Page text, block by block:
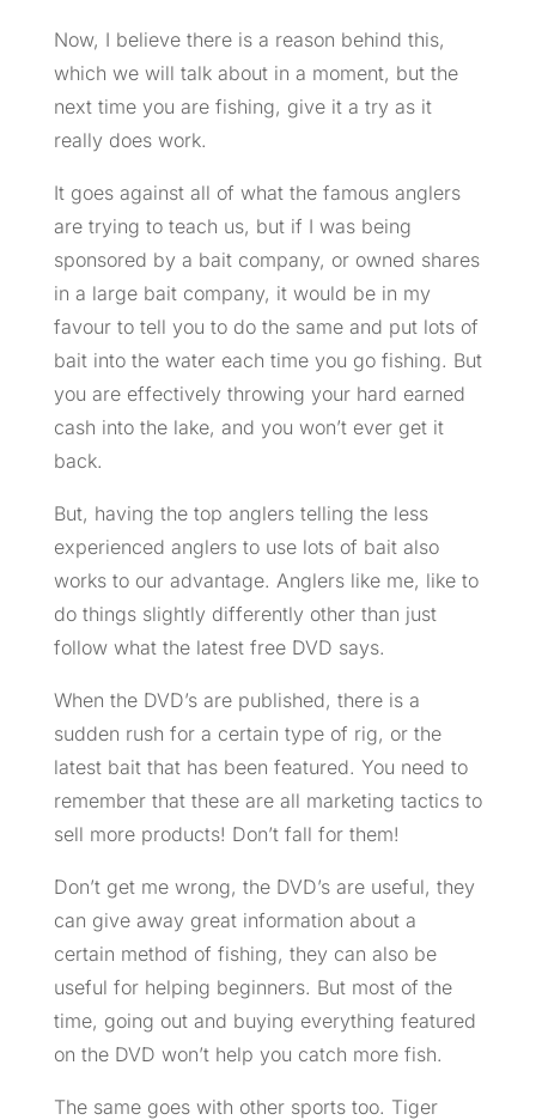
Now, I believe there is a reason behind this,
which we will talk about in a moment, but the
next time you are fishing, give it a try as it
really does work.
It goes against all of what the famous anglers
are trying to teach us, but if I was being
sponsored by a bait company, or owned shares
in a large bait company, it would be in my
favour to tell you to do the same and put lots of
bait into the water each time you go fishing. But
you are effectively throwing your hard earned
cash into the lake, and you won’t ever get it
back.
But, having the top anglers telling the less
experienced anglers to use lots of bait also
works to our advantage. Anglers like me, like to
do things slightly differently other than just
follow what the latest free DVD says.
When the DVD’s are published, there is a
sudden rush for a certain type of rig, or the
latest bait that has been featured. You need to
remember that these are all marketing tactics to
sell more products! Don’t fall for them!
Don’t get me wrong, the DVD’s are useful, they
can give away great information about a
certain method of fishing, they can also be
useful for helping beginners. But most of the
time, going out and buying everything featured
on the DVD won’t help you catch more fish.
The same goes with other sports too. Tiger